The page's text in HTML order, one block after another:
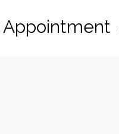
Appointment